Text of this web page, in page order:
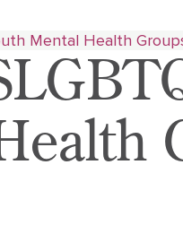
Mental Health